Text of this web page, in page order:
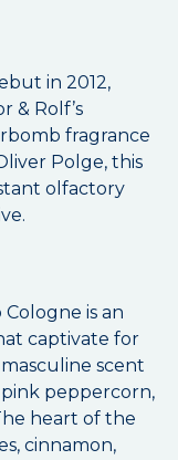
in 2012,
& Rolf’s
fragrance
Polge, this
olfactory
is an
captivate for
scent
peppercorn,
heart of the
cinnamon,